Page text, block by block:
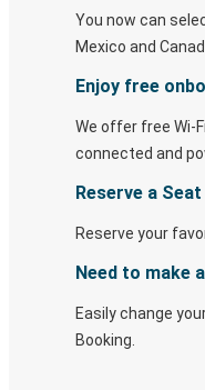
You now can
Mexico and
Enjoy free
We offer free Wi-
connected and
Reserve a Seat
Reserve your
Need to make
Easily change
Booking.